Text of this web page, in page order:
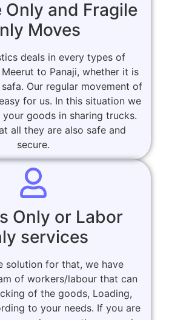
Only and Fragile
Moves
deals in every types of
to Panaji, whether it is
Our regular movement of
for us. In this situation we
goods in sharing trucks.
all they are also safe and
secure.
Only or Labor
services
solution for that, we have
of workers/labour that can
of the goods, Loading,
to your needs. If you are